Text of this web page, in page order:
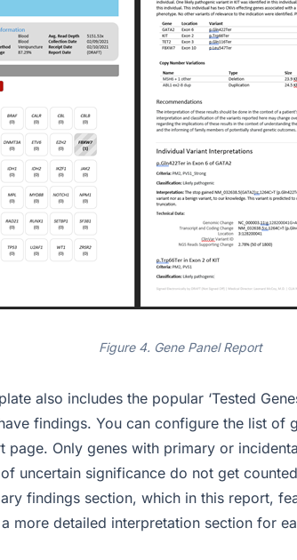
Figure 4. Gene Panel Report
also includes the popular ‘Tested
findings. You can configure the list of
page. Only genes with primary or
uncertain significance do not get
findings section, which in this report,
more detailed interpretation section for